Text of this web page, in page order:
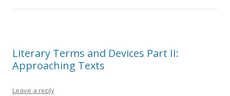
Literary Terms and Devices Part II:
Approaching Texts
Leave a reply